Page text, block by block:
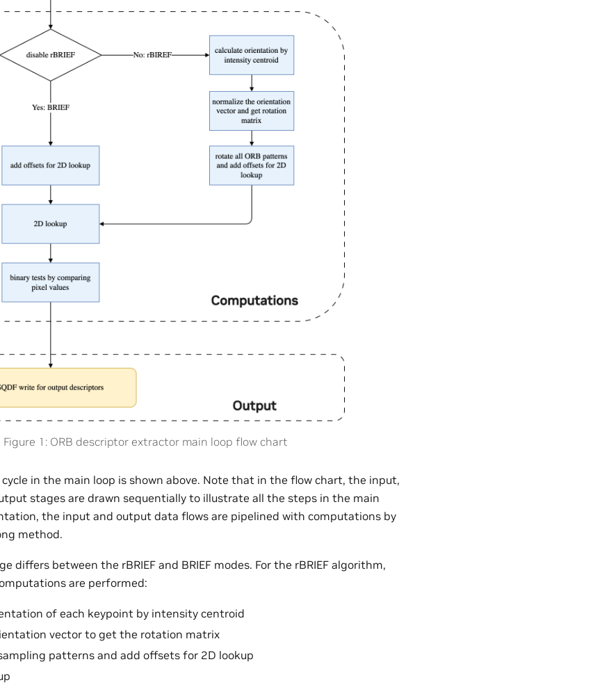
Figure 1: ORB descriptor extractor main loop flow chart
in the main loop is shown above. Note that in the flow chart, the input,
stages are drawn sequentially to illustrate all the steps in the main
the input and output data flows are pipelined with computations by
method.
differs between the rBRIEF and BRIEF modes. For the rBRIEF algorithm,
are performed:
of each keypoint by intensity centroid
vector to get the rotation matrix
patterns and add offsets for 2D lookup